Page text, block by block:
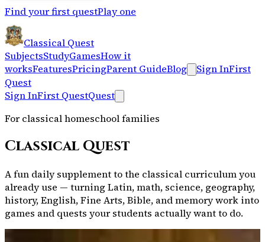
Find your first questPlay one
Classical Quest
SubjectsStudyGamesHow it
worksFeaturesPricingParent GuideBlog Sign InFirst
Quest
Sign InFirst QuestQuest
For classical homeschool families
Classical Quest
A fun daily supplement to the classical curriculum you
already use — turning Latin, math, science, geography,
history, English, Fine Arts, Bible, and memory work into
games and quests your students actually want to do.